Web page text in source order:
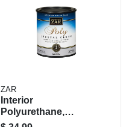
ZAR
Interior
Polyurethane,
Crystal Clear Satin,